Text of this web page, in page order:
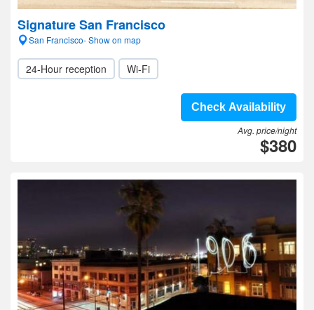
Signature San Francisco
San Francisco- Show on map
24-Hour reception Wi-Fi
Check Availability
Avg. price/night
$380